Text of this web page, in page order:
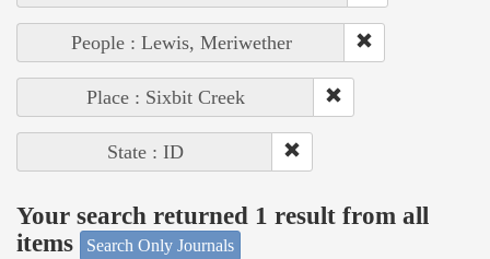
People : Lewis, Meriwether
Place : Sixbit Creek
State : ID
Your search returned 1 result from all
items
Search Only Journals